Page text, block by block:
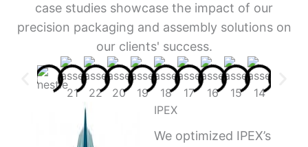
case studies showcase the impact of our
precision packaging and assembly solutions on
our clients' success.
IPEX
We optimized IPEX’s